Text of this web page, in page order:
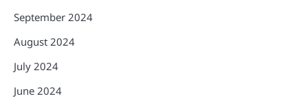
September 2024
August 2024
July 2024
June 2024